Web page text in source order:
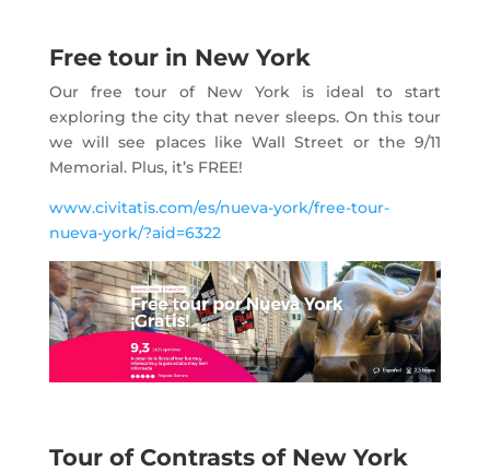
Free tour in New York
Our free tour of New York is ideal to start
exploring the city that never sleeps. On this tour
we will see places like Wall Street or the 9/11
Memorial. Plus, it’s FREE!
www.civitatis.com/es/nueva-york/free-tour-
nueva-york/?aid=6322
Tour of Contrasts of New York